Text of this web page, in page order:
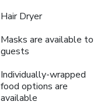
Hair Dryer
Masks are available to
guests
Individually-wrapped
food options are
available